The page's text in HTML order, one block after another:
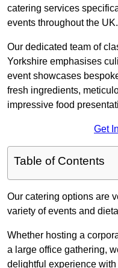
catering services
events throughout the UK.
Our dedicated team of
Yorkshire emphasises
event showcases
fresh ingredients,
impressive food
Get
Table of Contents
Our catering options are
variety of events and
Whether hosting a
a large office gathering,
delightful experience